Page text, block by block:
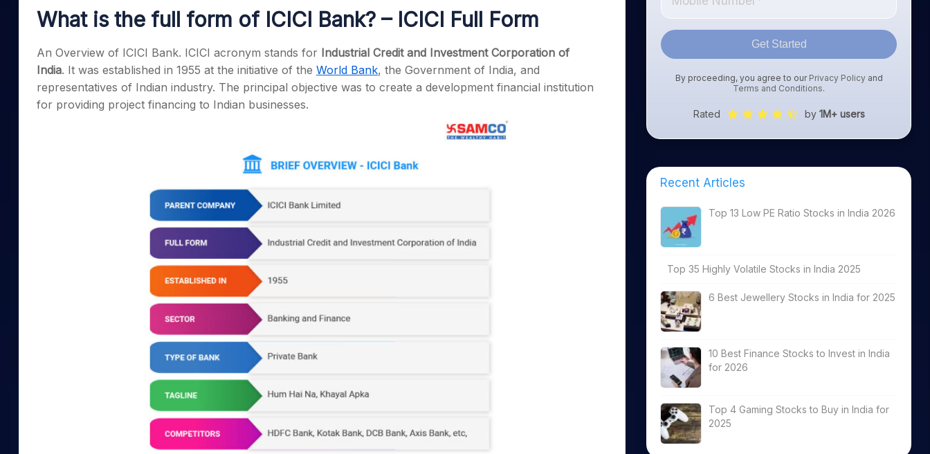
Mid-Small Caps for a Year
Stocks for Long Term
Samco Stock Rating
Calculator
PPF Calculator
Explore More Calculators
What is the full form of ICICI Bank? – ICICI Full Form
An Overview of ICICI Bank. ICICI acronym stands for Industrial Credit and Investment Corporation of
India. It was established in 1955 at the initiative of the World Bank, the Government of India, and
representatives of Indian industry. The principal objective was to create a development financial institution
for providing project financing to Indian businesses.
Get Started
By proceeding, you agree to our Privacy Policyand
Terms and Conditions.
Rated by 1M+ users
Recent Articles
Top 13 Low PE Ratio Stocks in India 2026
Top 35 Highly Volatile Stocks in India 2025
6 Best Jewellery Stocks in India for 2025
10 Best Finance Stocks to Invest in India
for 2026
Top 4 Gaming Stocks to Buy in India for
2025